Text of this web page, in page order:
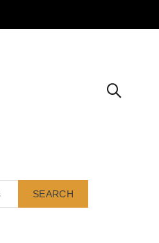
SEARCH